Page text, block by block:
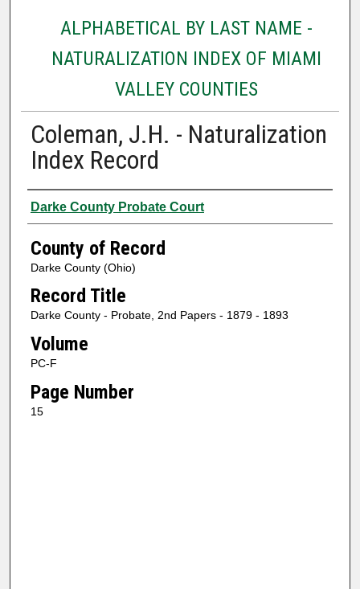
ALPHABETICAL BY LAST NAME -
NATURALIZATION INDEX OF MIAMI
VALLEY COUNTIES
Coleman, J.H. - Naturalization
Index Record
Authors
Darke County Probate Court
County of Record
Darke County (Ohio)
Record Title
Darke County - Probate, 2nd Papers - 1879 - 1893
Volume
PC-F
Page Number
15